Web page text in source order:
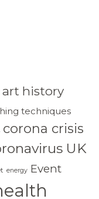
art history
techniques
corona crisis
UK
energy Event